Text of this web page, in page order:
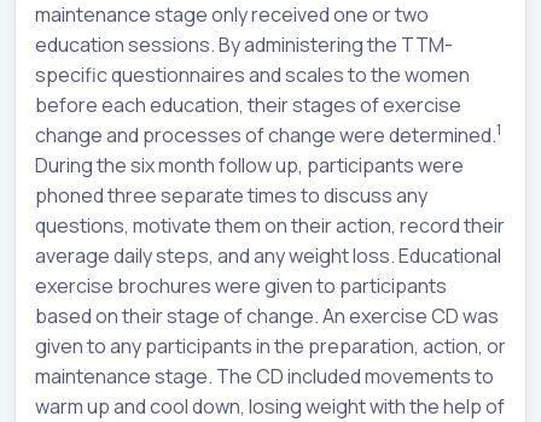
maintenance stage only received one or two
education sessions. By administering the TTM-
specific questionnaires and scales to the women
before each education, their stages of exercise
change and processes of change were determined.1
During the six month follow up, participants were
phoned three separate times to discuss any
questions, motivate them on their action, record their
average daily steps, and any weight loss. Educational
exercise brochures were given to participants
based on their stage of change. An exercise CD was
given to any participants in the preparation, action, or
maintenance stage. The CD included movements to
warm up and cool down, losing weight with the help of